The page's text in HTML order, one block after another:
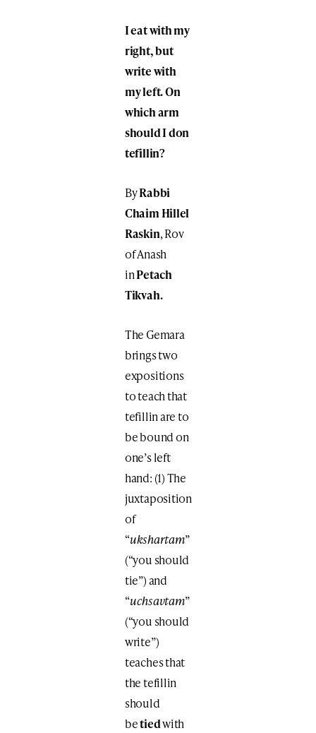
I eat with my
right, but
write with
my left. On
which arm
should I don
tefillin?
ByRabbi
Chaim Hillel
Raskin, Rov
of Anash
inPetach
Tikvah.
The Gemara
brings two
expositions
to teach that
tefillin are to
be bound on
one’s left
hand: (1) The
juxtaposition
of
“ukshartam”
(“you should
tie”) and
“uchsavtam”
(“you should
write”)
teaches that
the tefillin
should
betiedwith